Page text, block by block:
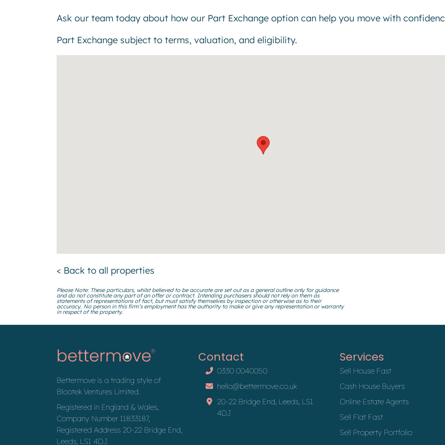
Ask our team today about how our Part Exchange option can help you move with
Part Exchange subject to terms, valuation, and eligibility.
< Back to all properties
Please Note: These particulars, whilst believed to be accurate are set out as a general outline only for guidance
and do not constitute any part of an offer or contract. Intending purchasers should not rely on them as
statements of representations of fact, but must satisfy themselves by inspection or otherwise as to their
accuracy. No person in this firm’s employment has the authority to make or give any representation or warranty
in respect of the property.
Bettermove is a trading style of
Blootek Ventures Limited.
Registered in England & Wales,
Company Number 11833187,
Registered Address 20-22 Bridge End,
Leeds, LS1 4DJ.
Contact
0330 0040050
hello@bettermove.co.uk
20-22 Bridge End, Leeds, LS1
4DJ
Services
Sell House Fast
Cash House Buyers
Online Estate Agents
Sell Flat Fast
Sell Property Portfolio